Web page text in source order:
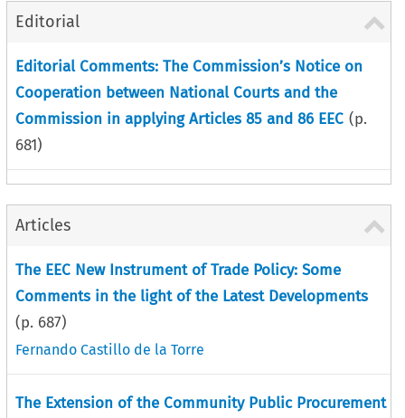
Editorial
Editorial Comments: The Commission’s Notice on
Cooperation between National Courts and the
Commission in applying Articles 85 and 86 EEC (p.
681)
Articles
The EEC New Instrument of Trade Policy: Some
Comments in the light of the Latest Developments
(p. 687)
Fernando Castillo de la Torre
The Extension of the Community Public Procurement